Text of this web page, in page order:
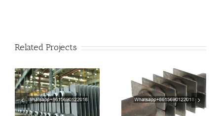
Related Projects
Rectangular Finned
Tubes | Square H Type
Premium Square Fin
Tube for Boiler